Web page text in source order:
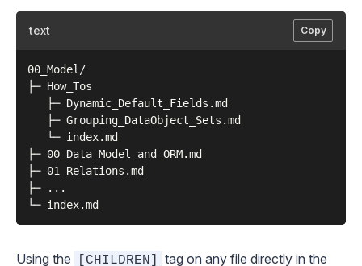
text Copy
00_Model/
├─ How_Tos
   ├─ Dynamic_Default_Fields.md
   ├─ Grouping_DataObject_Sets.md
   └─ index.md
├─ 00_Data_Model_and_ORM.md
├─ 01_Relations.md
├─ ...
Using the [CHILDREN] tag on any file directly in the